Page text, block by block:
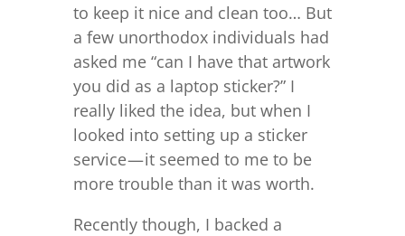
to keep it nice and clean too… But
a few unorthodox individuals had
asked me “can I have that artwork
you did as a laptop sticker?” I
really liked the idea, but when I
looked into setting up a sticker
service — it seemed to me to be
more trouble than it was worth.
Recently though, I backed a